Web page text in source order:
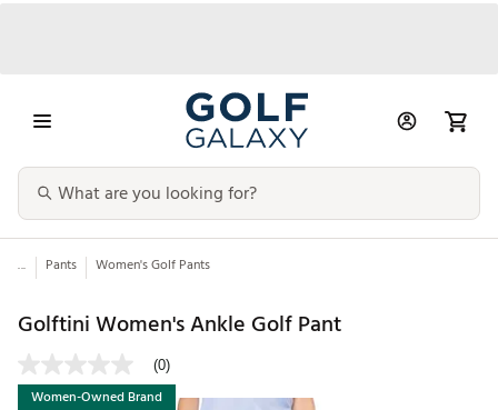
... Pants Women's Golf Pants
Golftini Women's Ankle Golf Pant
(0)
Women-Owned Brand